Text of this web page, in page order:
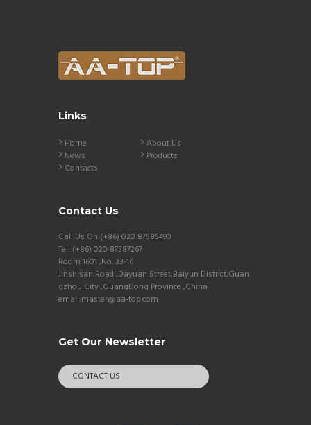
Links
Home
About Us
News
Products
Contacts
Contact Us
Call Us On (+86) 020 87585490
Tel: (+86) 020 87587267
Room 1601 ,No. 33-16
Jinshisan Road ,Dayuan Street,Baiyun District,Guan
gzhou City ,GuangDong Province ,China
email:master@aa-top.com
Get Our Newsletter
CONTACT US